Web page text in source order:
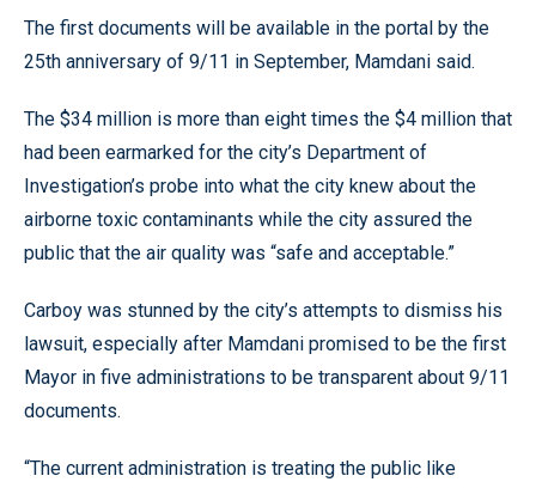
The first documents will be available in the portal by the
25th anniversary of 9/11 in September, Mamdani said.
The $34 million is more than eight times the $4 million that
had been earmarked for the city’s Department of
Investigation’s probe into what the city knew about the
airborne toxic contaminants while the city assured the
public that the air quality was “safe and acceptable.”
Carboy was stunned by the city’s attempts to dismiss his
lawsuit, especially after Mamdani promised to be the first
Mayor in five administrations to be transparent about 9/11
documents.
“The current administration is treating the public like